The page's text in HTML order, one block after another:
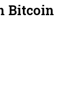
Bitcoin